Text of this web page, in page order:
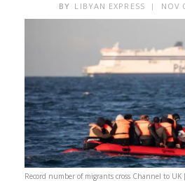
BY LIBYAN EXPRESS NOV
Record number of migrants cross Channel to UK